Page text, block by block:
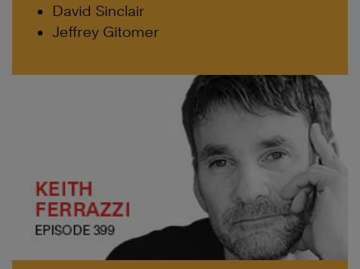
David Sinclair
Jeffrey Gitomer